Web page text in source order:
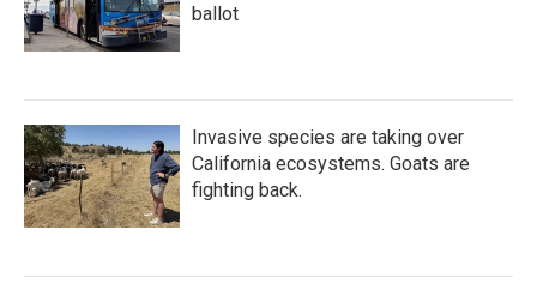
ballot
Invasive species are taking over
California ecosystems. Goats are
fighting back.